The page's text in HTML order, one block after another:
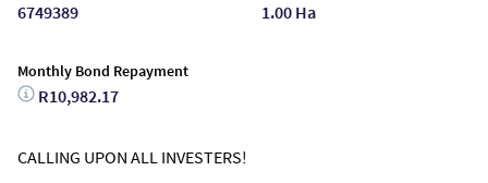
6749389 1.00 Ha
Monthly Bond Repayment
R10,982.17
CALLING UPON ALL INVESTERS!